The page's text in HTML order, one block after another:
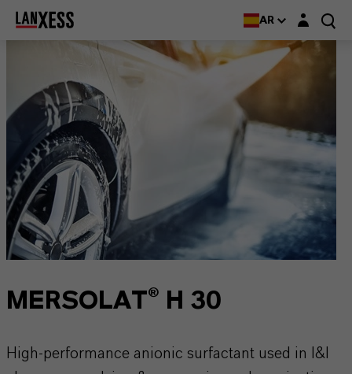
AR Login layer
MERSOLAT® H 30
High-performance anionic surfactant used in I&I